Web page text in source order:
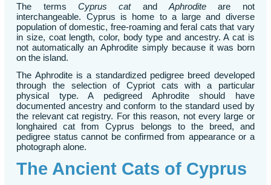
The termsCyprus catand Aphroditeare not
interchangeable. Cyprus is home to a large and diverse
population of domestic, free-roaming and feral cats that vary
in size, coat length, color, body type and ancestry. A cat is
not automatically an Aphrodite simply because it was born
on the island.
The Aphrodite is a standardized pedigree breed developed
through the selection of Cypriot cats with a particular
physical type. A pedigreed Aphrodite should have
documented ancestry and conform to the standard used by
the relevant cat registry. For this reason, not every large or
longhaired cat from Cyprus belongs to the breed, and
pedigree status cannot be confirmed from appearance or a
photograph alone.
The Ancient Cats of Cyprus